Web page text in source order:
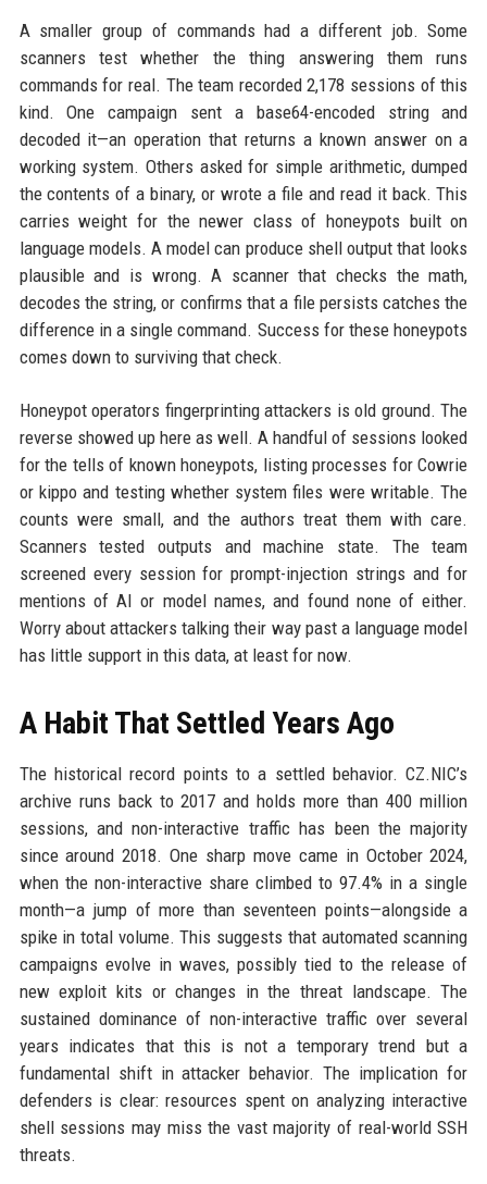
A smaller group of commands had a different job. Some
scanners test whether the thing answering them runs
commands for real. The team recorded 2,178 sessions of this
kind. One campaign sent a base64-encoded string and
decoded it—an operation that returns a known answer on a
working system. Others asked for simple arithmetic, dumped
the contents of a binary, or wrote a file and read it back. This
carries weight for the newer class of honeypots built on
language models. A model can produce shell output that looks
plausible and is wrong. A scanner that checks the math,
decodes the string, or confirms that a file persists catches the
difference in a single command. Success for these honeypots
comes down to surviving that check.
Honeypot operators fingerprinting attackers is old ground. The
reverse showed up here as well. A handful of sessions looked
for the tells of known honeypots, listing processes for Cowrie
or kippo and testing whether system files were writable. The
counts were small, and the authors treat them with care.
Scanners tested outputs and machine state. The team
screened every session for prompt-injection strings and for
mentions of AI or model names, and found none of either.
Worry about attackers talking their way past a language model
has little support in this data, at least for now.
A Habit That Settled Years Ago
The historical record points to a settled behavior. CZ.NIC’s
archive runs back to 2017 and holds more than 400 million
sessions, and non-interactive traffic has been the majority
since around 2018. One sharp move came in October 2024,
when the non-interactive share climbed to 97.4% in a single
month—a jump of more than seventeen points—alongside a
spike in total volume. This suggests that automated scanning
campaigns evolve in waves, possibly tied to the release of
new exploit kits or changes in the threat landscape. The
sustained dominance of non-interactive traffic over several
years indicates that this is not a temporary trend but a
fundamental shift in attacker behavior. The implication for
defenders is clear: resources spent on analyzing interactive
shell sessions may miss the vast majority of real-world SSH
threats.